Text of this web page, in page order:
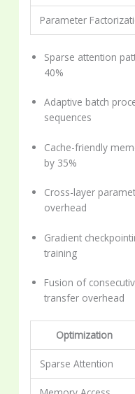
Parameter
Sparse attention
40%
Adaptive batch
sequences
Cache-friendly
by 35%
Cross-layer
overhead
Gradient
training
Fusion of
transfer overhead
Optimization
Sparse Attention